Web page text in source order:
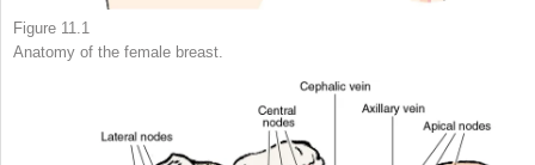
Figure 11.1
Anatomy of the female breast.